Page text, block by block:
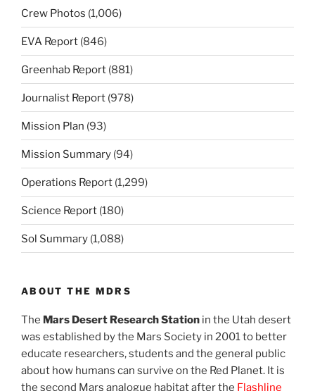
Crew Photos (1,006)
EVA Report (846)
Greenhab Report (881)
Journalist Report (978)
Mission Plan (93)
Mission Summary (94)
Operations Report (1,299)
Science Report (180)
Sol Summary (1,088)
ABOUT THE MDRS
The Mars Desert Research Station in the Utah desert
was established by the Mars Society in 2001 to better
educate researchers, students and the general public
about how humans can survive on the Red Planet. It is
the second Mars analogue habitat after the Flashline